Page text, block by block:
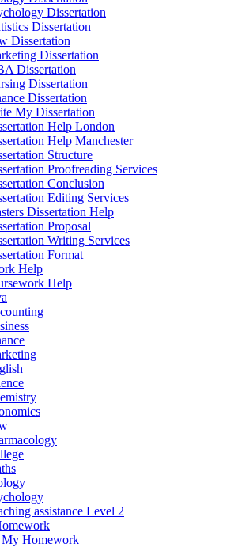
Dissertation
Dissertation
Dissertation
Dissertation
Dissertation
Dissertation
Dissertation
My Dissertation
Help London
Help Manchester
Structure
Proofreading Services
Conclusion
Editing Services
Dissertation Help
Proposal
Writing Services
Format
Help
Help
assistance Level 2
Homework